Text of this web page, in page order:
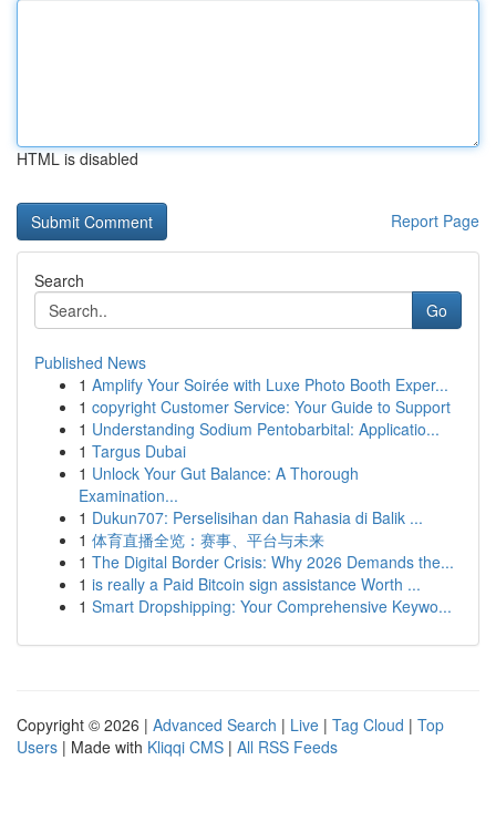
HTML is disabled
Report Page
Search
Go
Published News
1 Amplify Your Soirée with Luxe Photo Booth Exper...
1 copyright Customer Service: Your Guide to Support
1 Understanding Sodium Pentobarbital: Applicatio...
1 Targus Dubai
1 Unlock Your Gut Balance: A Thorough
Examination...
1 Dukun707: Perselisihan dan Rahasia di Balik ...
1 体育直播全览：赛事、平台与未来
1 The Digital Border Crisis: Why 2026 Demands the...
1 is really a Paid Bitcoin sign assistance Worth ...
1 Smart Dropshipping: Your Comprehensive Keywo...
Copyright © 2026 | Advanced Search | Live | Tag Cloud | Top
Users | Made with Kliqqi CMS | All RSS Feeds